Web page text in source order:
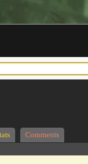
Comments